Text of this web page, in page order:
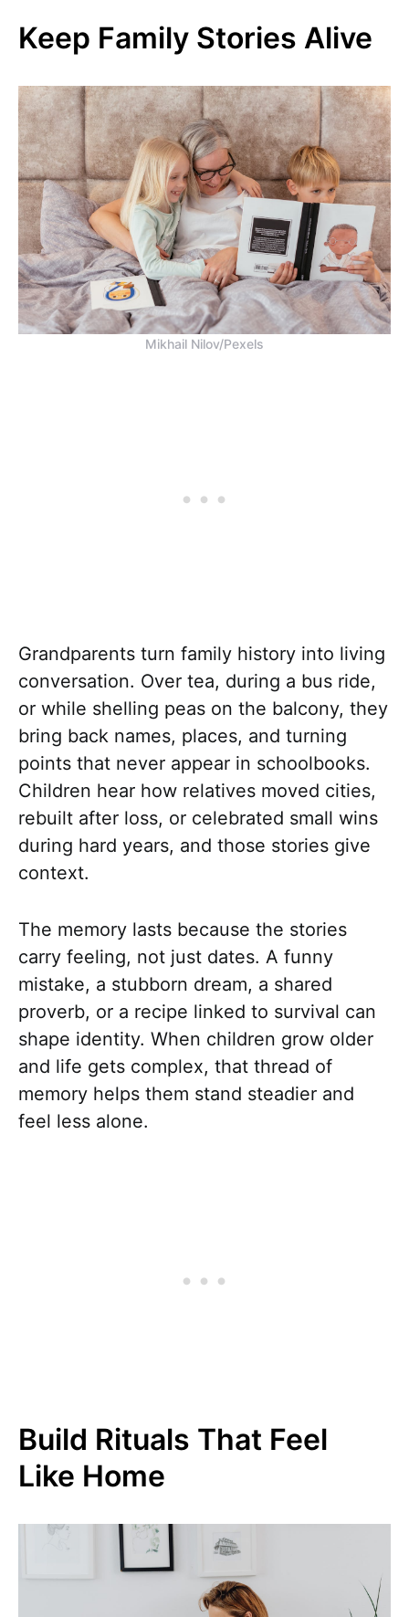
Keep Family Stories Alive
Mikhail Nilov/Pexels
Grandparents turn family history into living
conversation. Over tea, during a bus ride,
or while shelling peas on the balcony, they
bring back names, places, and turning
points that never appear in schoolbooks.
Children hear how relatives moved cities,
rebuilt after loss, or celebrated small wins
during hard years, and those stories give
context.
The memory lasts because the stories
carry feeling, not just dates. A funny
mistake, a stubborn dream, a shared
proverb, or a recipe linked to survival can
shape identity. When children grow older
and life gets complex, that thread of
memory helps them stand steadier and
feel less alone.
Build Rituals That Feel
Like Home